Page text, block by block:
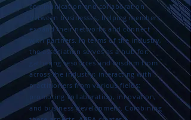
communication and collaboration
between businesses, helping members
expand their networks and connect
with partners. In terms of the industry,
the association serves as a hub for:
gathering resources and wisdom from
across the industry; interacting with
practitioners from various fields;
promoting collaboration, innovation,
and business development. Combining